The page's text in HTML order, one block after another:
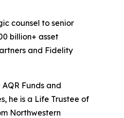
counsel to senior
billion+ asset
and Fidelity
Funds and
he is a Life Trustee of
Northwestern